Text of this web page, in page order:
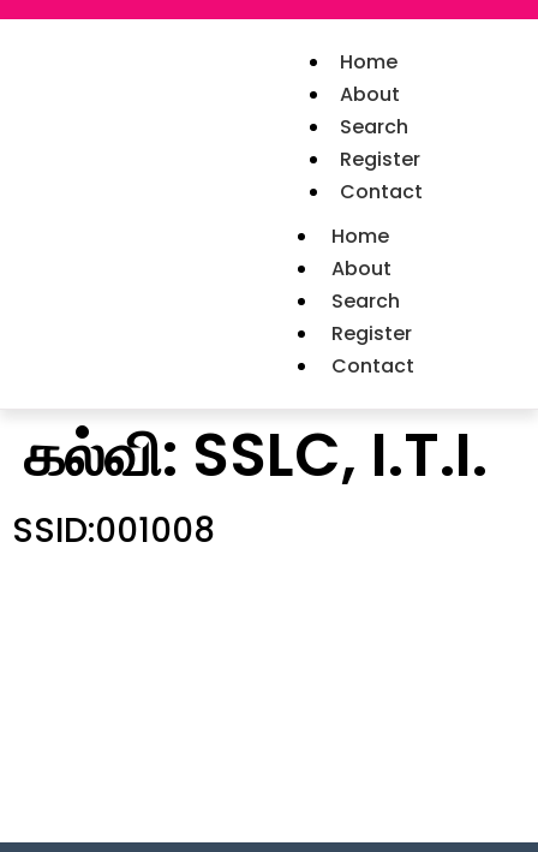
Home
About
Search
Register
Contact
Home
About
Search
Register
Contact
கல்வி: SSLC, I.T.I.
SSID:001008